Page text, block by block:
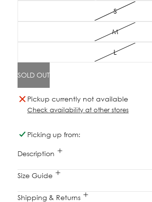
S
M
L
SOLD OUT
Pickup currently not available
Check availability at other stores
Picking up from:
Description
Size Guide
Shipping & Returns